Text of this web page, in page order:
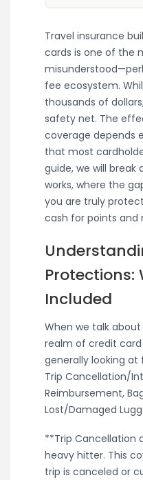
Travel insurance
cards is one of the
fee ecosystem.
thousands of
safety net. The
coverage depends
that most
guide, we will
works, where the
you are truly
cash for points and
Protections:
Included
When we talk about
realm of credit card
generally looking
Trip Cancellation/
Reimbursement,
Lost/Damaged
**Trip Cancellation
heavy hitter. This
trip is canceled or